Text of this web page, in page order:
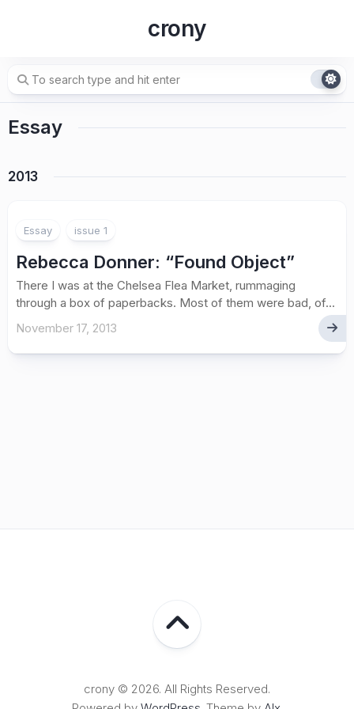
crony
Essay
2013
Essay issue 1
Rebecca Donner: “Found Object”
There I was at the Chelsea Flea Market, rummaging
through a box of paperbacks. Most of them were bad, of...
November 17, 2013
crony © 2026. All Rights Reserved.